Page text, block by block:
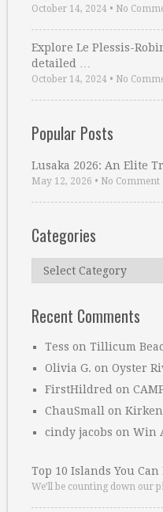
October 14, 2024 • No
Explore Le Plessis-
detailed …
October 14, 2024 • No
Popular Posts
Lusaka 2026: An Elite
May 12, 2026 • No Comment
Categories
Categories
Recent Comments
Tess on Tillicum
Olivia G. on Oyster
FirstHildred on
ChauSmall on
cindy jacobs on Win
Top 10 Islands You Can
We’ll be counting down our